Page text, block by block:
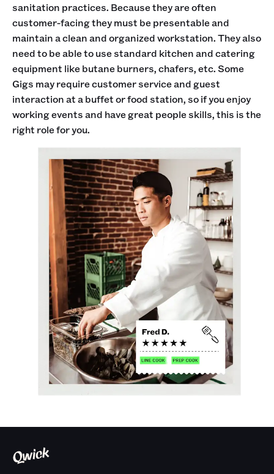
sanitation practices. Because they are often
customer-facing they must be presentable and
maintain a clean and organized workstation. They also
need to be able to use standard kitchen and catering
equipment like butane burners, chafers, etc. Some
Gigs may require customer service and guest
interaction at a buffet or food station, so if you enjoy
working events and have great people skills, this is the
right role for you.